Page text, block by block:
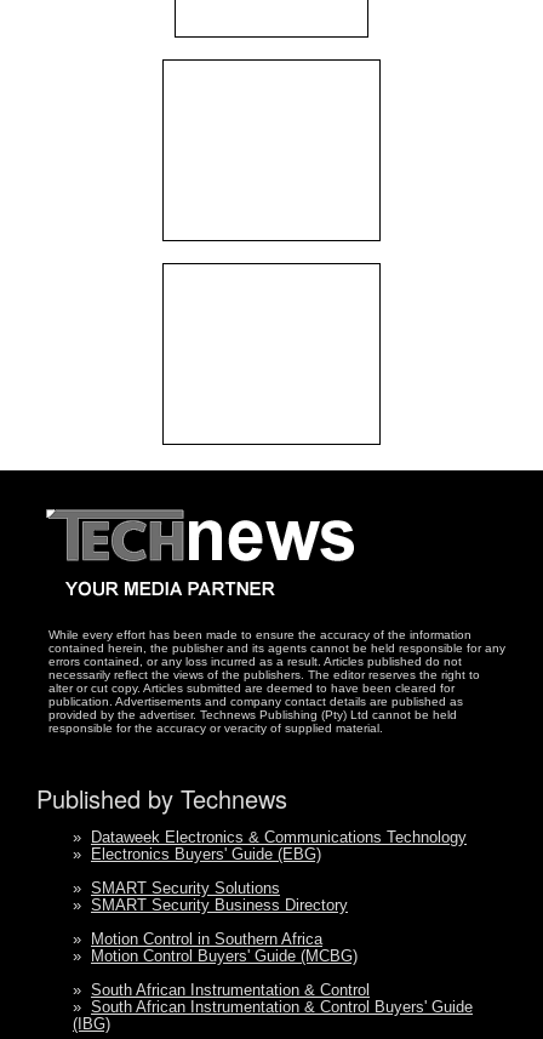
While every effort has been made to ensure the accuracy of the information
contained herein, the publisher and its agents cannot be held responsible for any
errors contained, or any loss incurred as a result. Articles published do not
necessarily reflect the views of the publishers. The editor reserves the right to
alter or cut copy. Articles submitted are deemed to have been cleared for
publication. Advertisements and company contact details are published as
provided by the advertiser. Technews Publishing (Pty) Ltd cannot be held
responsible for the accuracy or veracity of supplied material.
Published by Technews
»
Dataweek Electronics & Communications Technology
»
Electronics Buyers' Guide (EBG)
» SMART Security Solutions
» SMART Security Business Directory
»
Motion Control in Southern Africa
»
Motion Control Buyers' Guide (MCBG)
» South African Instrumentation & Control
» South African Instrumentation & Control Buyers' Guide
(IBG)